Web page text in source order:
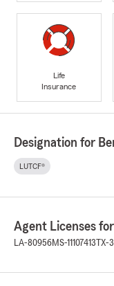
Life
Insurance
Designation for
LUTCF®
Agent Licenses
LA-80956MS-11107413